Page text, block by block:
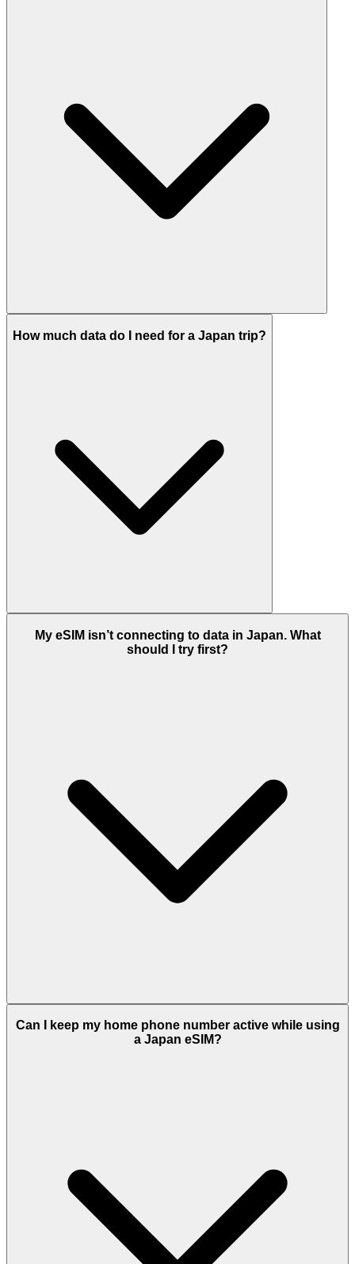
How much data do I need for a Japan trip?
My eSIM isn’t connecting to data in Japan. What
should I try first?
Can I keep my home phone number active while using
a Japan eSIM?